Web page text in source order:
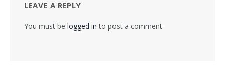
LEAVE A REPLY
You must be logged in to post a comment.